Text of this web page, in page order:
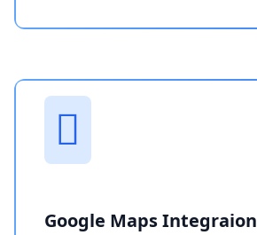
Google Maps Integraion